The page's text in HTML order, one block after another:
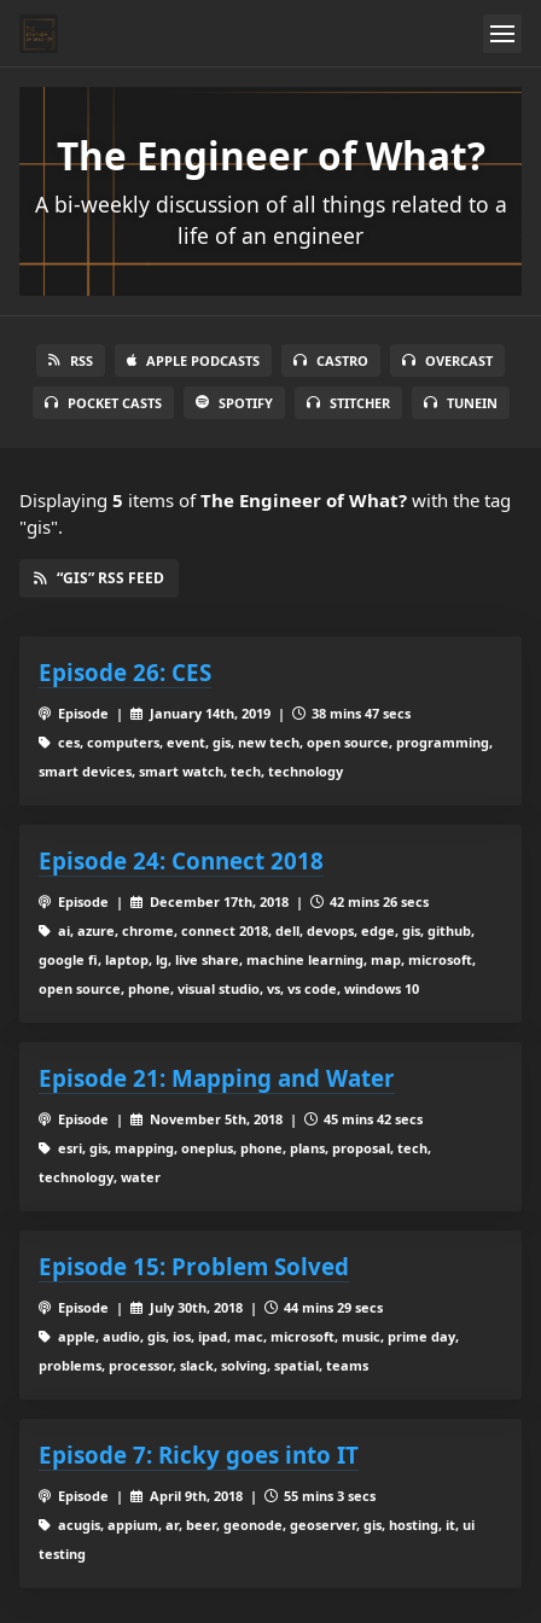
The Engineer of What?
A bi-weekly discussion of all things related to a
life of an engineer
RSS APPLE PODCASTS CASTRO OVERCAST
POCKET CASTS SPOTIFY STITCHER TUNEIN
Displaying 5 items ofThe Engineer of What? with the tag
"gis".
“GIS” RSS FEED
Episode 26: CES
Episode | January 14th, 2019 |
38 mins 47 secs
ces, computers, event, gis, new tech, open source, programming,
smart devices, smart watch, tech, technology
Episode 24: Connect 2018
Episode | December 17th, 2018 |
42 mins 26 secs
ai, azure, chrome, connect 2018, dell, devops, edge, gis, github,
google fi, laptop, lg, live share, machine learning, map, microsoft,
open source, phone, visual studio, vs, vs code, windows 10
Episode 21: Mapping and Water
Episode | November 5th, 2018 |
45 mins 42 secs
esri, gis, mapping, oneplus, phone, plans, proposal, tech,
technology, water
Episode 15: Problem Solved
Episode | July 30th, 2018 |
44 mins 29 secs
apple, audio, gis, ios, ipad, mac, microsoft, music, prime day,
problems, processor, slack, solving, spatial, teams
Episode 7: Ricky goes into IT
Episode | April 9th, 2018 |
55 mins 3 secs
acugis, appium, ar, beer, geonode, geoserver, gis, hosting, it, ui
testing